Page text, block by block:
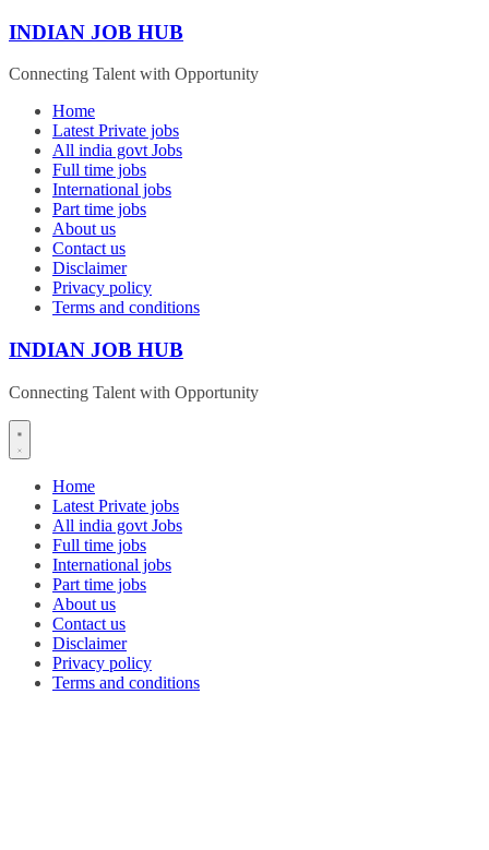
Skip
content
INDIAN JOB HUB
Connecting Talent with Opportunity
Home
Latest Private jobs
All india govt Jobs
Full time jobs
International jobs
Part time jobs
About us
Contact us
Disclaimer
Privacy policy
Terms and conditions
INDIAN JOB HUB
Connecting Talent with Opportunity
Home
Latest Private jobs
All india govt Jobs
Full time jobs
International jobs
Part time jobs
About us
Contact us
Disclaimer
Privacy policy
Terms and conditions